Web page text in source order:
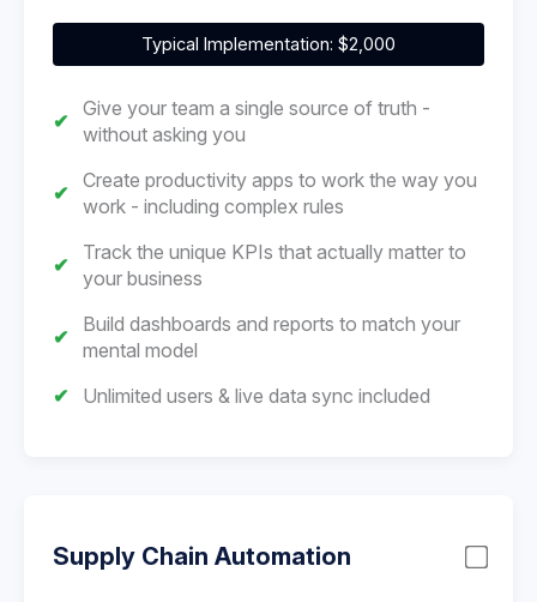
Typical Implementation: $2,000
Give your team a single source of truth -
without asking you
Create productivity apps to work the way you
work - including complex rules
Track the unique KPIs that actually matter to
your business
Build dashboards and reports to match your
mental model
Unlimited users & live data sync included
Supply Chain Automation